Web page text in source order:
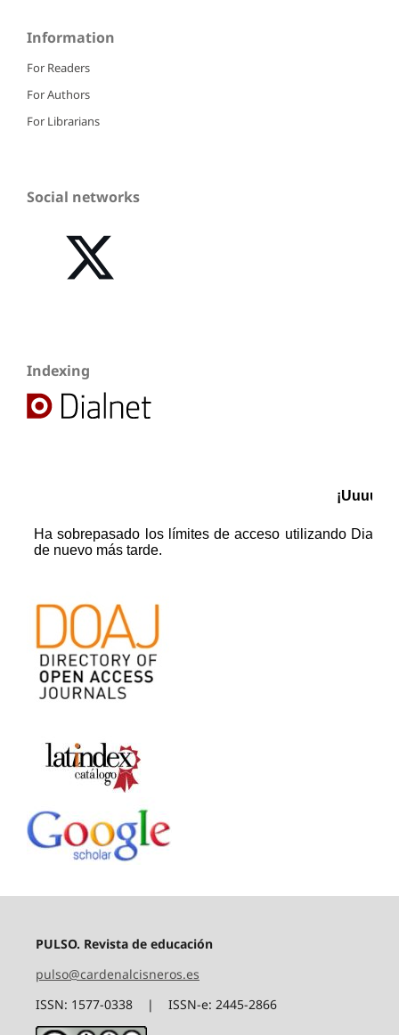
Information
For Readers
For Authors
For Librarians
Social networks
Indexing
PULSO. Revista de educación
pulso@cardenalcisneros.es
ISSN: 1577-0338 | ISSN-e: 2445-2866